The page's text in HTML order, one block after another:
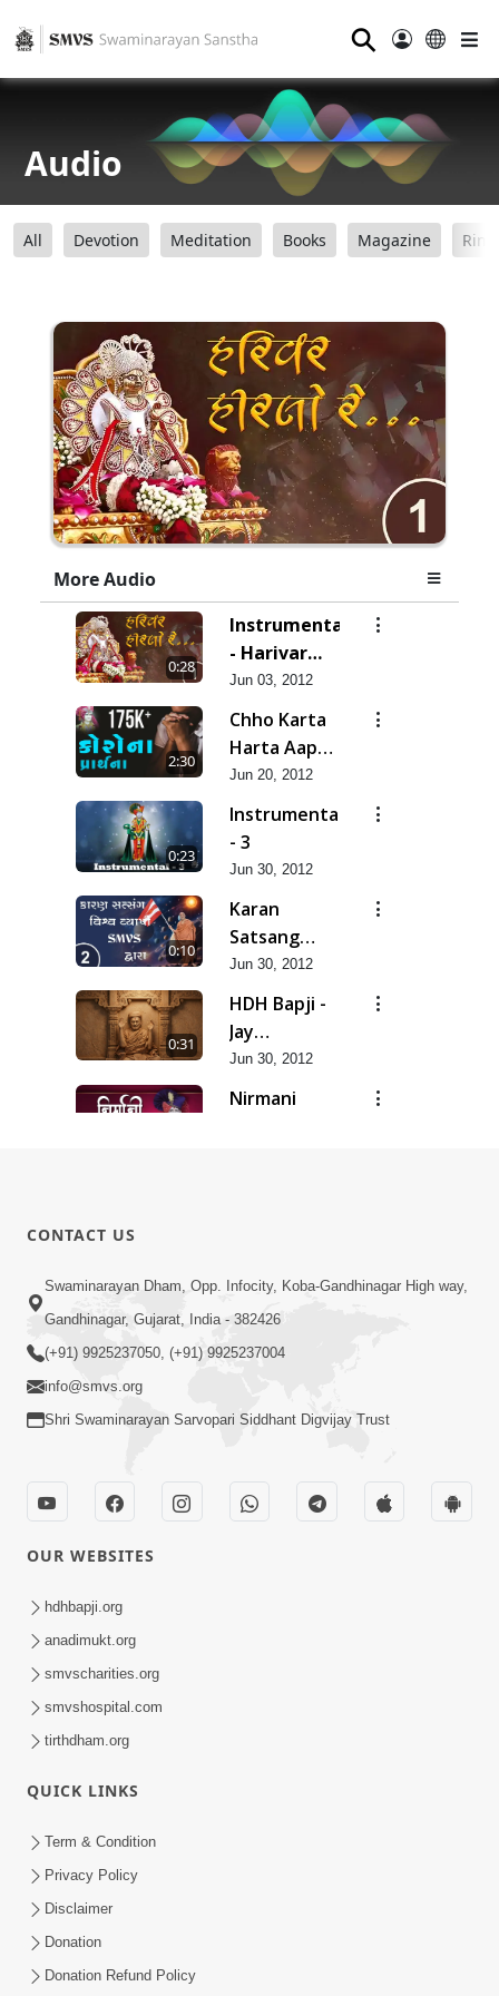
⚲
Audio
All Devotion Meditation Books Magazine
More Audio
0:28
Instrumental
- Harivar
Hiralo Re
Jun 03, 2012
2:30
Chho Karta
Harta Aap
Niyanta |
Corona
Kirtan |
Lets Pray
Jun 20, 2012
0:23
Instrumental
- 3
Jun 30, 2012
0:10
Karan
Satsang
Vishvavyapi
- HDH Bapji
Jun 30, 2012
0:31
HDH Bapji -
Jay
Swaminarayan...
Jun 30, 2012
Nirmani
0:36
Sarvopari
Geet
CONTACT US
Swaminarayan Dham, Opp. Infocity, Koba-Gandhinagar High way,
Gandhinagar, Gujarat, India - 382426
(+91) 9925237050, (+91) 9925237004
info@smvs.org
Shri Swaminarayan Sarvopari Siddhant Digvijay Trust
OUR WEBSITES
hdhbapji.org
anadimukt.org
smvscharities.org
smvshospital.com
tirthdham.org
QUICK LINKS
Term & Condition
Privacy Policy
Disclaimer
Donation
Donation Refund Policy